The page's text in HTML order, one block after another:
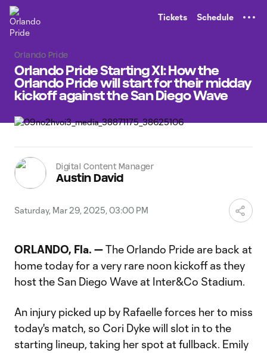
Tickets Schedule
Orlando Pride
Orlando Pride Starting XI: How the
Orlando Pride will start for their midday
kickoff against the San Diego Wave
Digital Content Manager
Austin David
Saturday, Mar 29, 2025, 03:00 PM
ORLANDO, Fla. —The Orlando Pride are back at
home today for a very rare noon kickoff as they
host the San Diego Wave at Inter&Co Stadium.
An injury picked up by Rafaelle forces her to miss
today's match, so Cori Dyke will slot in to the
starting lineup, taking her spot at fullback. Emily